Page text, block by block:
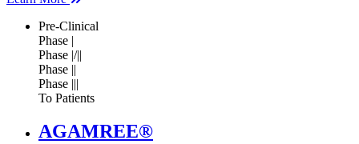
Pre-Clinical
Phase |
Phase |/||
Phase ||
Phase |||
To Patients
AGAMREE®